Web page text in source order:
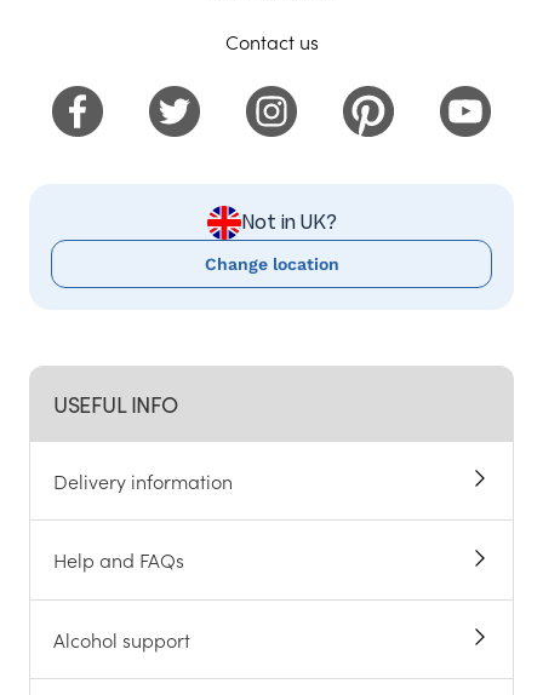
USEFUL INFO
Delivery information
Help and FAQs
Alcohol support
Contact us
Not in UK?
Change location